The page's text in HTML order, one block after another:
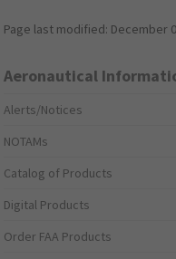
Page last modified: December
Aeronautical
Alerts/Notices
NOTAMs
Catalog of Products
Digital Products
Order FAA Products